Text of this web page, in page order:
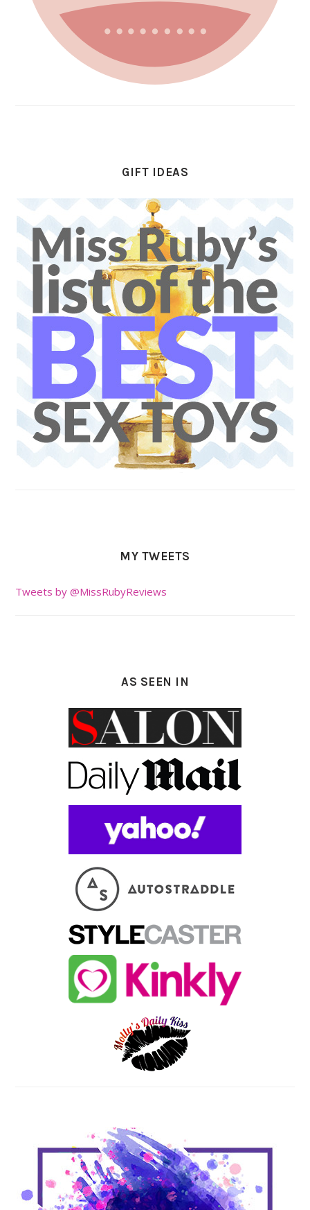
GIFT IDEAS
MY TWEETS
Tweets by @MissRubyReviews
AS SEEN IN